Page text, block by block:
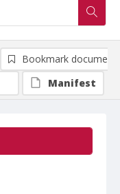
Bookmark document
Manifest